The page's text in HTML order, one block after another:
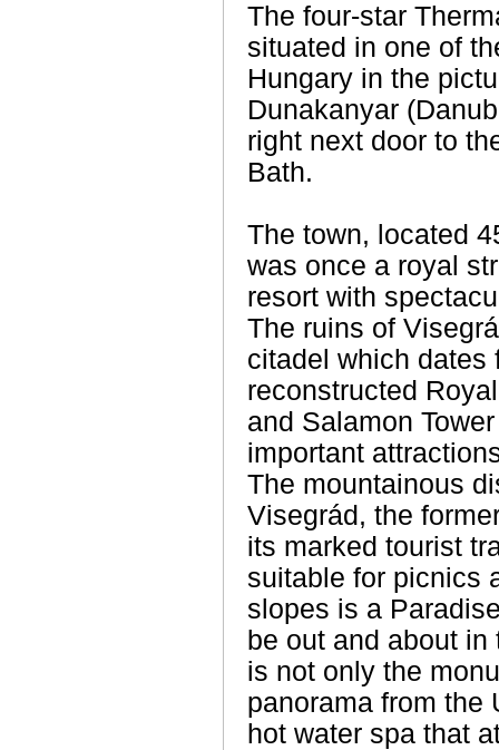
The four-star
situated in one of
Hungary in the
Dunakanyar
right next door to
Bath.
The town, located
was once a royal
resort with
The ruins of
citadel which dates
reconstructed
and Salamon
important
The mountainous
Visegrád, the
its marked tourist
suitable for picnics
slopes is a
be out and about
is not only the
panorama from the
hot water spa that